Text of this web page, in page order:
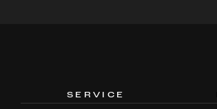
SERVICE